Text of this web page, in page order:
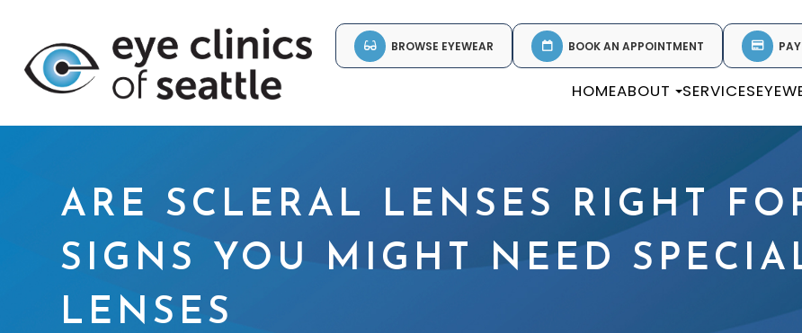
BROWSE EYEWEAR BOOK AN APPOINTMENT
HOMEABOUT SERVICES
ARE SCLERAL LENSES RIGHT
SIGNS YOU MIGHT NEED
LENSES